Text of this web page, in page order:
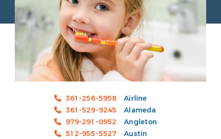
361-256-5958
Airline
361-529-9245
Alameda
979-291-0952
Angleton
512-955-5527
Austin